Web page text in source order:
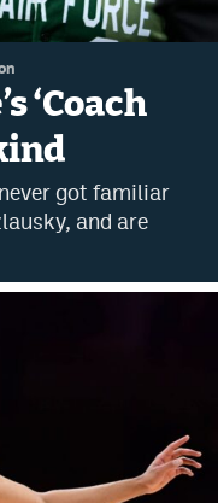
‘Coach
got familiar
and are